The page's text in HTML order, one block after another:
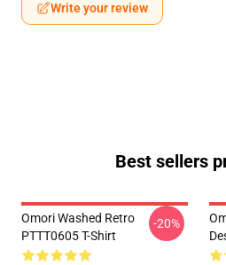
Write your review
Best sellers
Omori Washed Retro
PTTT0605 T-Shirt
-20%